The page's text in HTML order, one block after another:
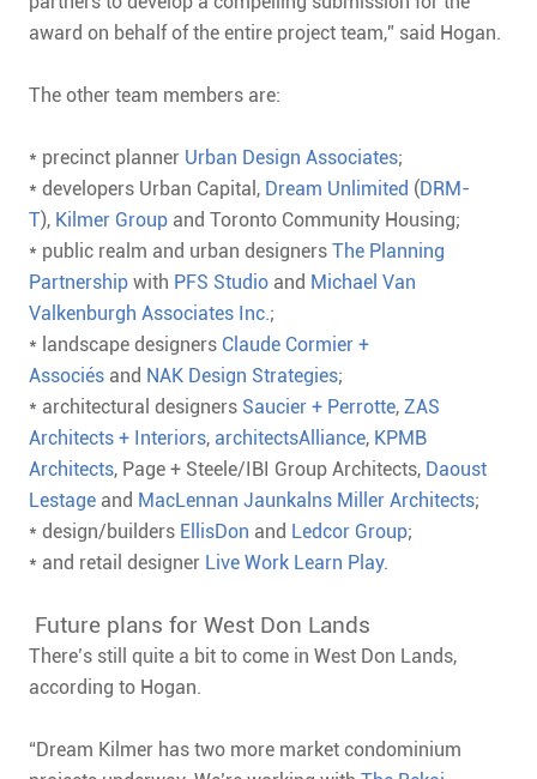
award on behalf of the entire project team,” said Hogan.
The other team members are:
* precinct planner Urban Design Associates;
* developers Urban Capital, Dream Unlimited (DRM-
T), Kilmer Group and Toronto Community Housing;
* public realm and urban designers The Planning
Partnership with PFS Studio and Michael Van
Valkenburgh Associates Inc.;
* landscape designers Claude Cormier +
Associés and NAK Design Strategies;
* architectural designers Saucier + Perrotte, ZAS
Architects + Interiors, architectsAlliance, KPMB
Architects, Page + Steele/IBI Group Architects, Daoust
Lestage and MacLennan Jaunkalns Miller Architects;
* design/builders EllisDon and Ledcor Group;
* and retail designer Live Work Learn Play.
Future plans for West Don Lands
There’s still quite a bit to come in West Don Lands,
according to Hogan.
“Dream Kilmer has two more market condominium